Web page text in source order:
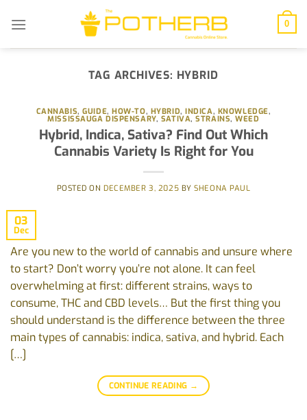
0
TAG ARCHIVES: HYBRID
CANNABIS,GUIDE,HOW-TO, HYBRID,INDICA, KNOWLEDGE,
MISSISSAUGA DISPENSARY, SATIVA,STRAINS,WEED
‭Hybrid, Indica, Sativa? Find Out Which
Cannabis Variety Is Right for You‬
POSTED ONDECEMBER 3, 2025 BYSHEONA PAUL
03
Dec
Are‬‭ you‬‭ new‬‭ to‬‭ the‬‭ world‬‭ of‬‭ cannabis‬‭ and‬‭ unsure‬‭ where‬‭
to‬‭ start?‬‭ Don’t‬‭ worry‬ you’re‬‭ not‬‭ alone.‬‭ It‬‭ can‬‭ feel‬‭
overwhelming‬‭ at‬‭ first:‬‭ different‬‭ strains,‬‭ ways‬‭ to‬
consume,‬‭ THC‬‭ and‬‭ CBD‬‭ levels…‬‭ But‬‭ the‬‭ first‬‭ thing‬‭ you‬‭
should‬‭ understand‬‭ is‬ the‬‭ difference‬‭ between‬‭ the‬‭ three‬‭
main‬‭ types‬‭ of‬‭ cannabis:‬‭ indica,‬‭ sativa,‬‭ and‭ hybrid.‬ ‭Each‬‭
[…]
CONTINUE READING →